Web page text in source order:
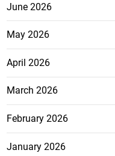
June 2026
May 2026
April 2026
March 2026
February 2026
January 2026